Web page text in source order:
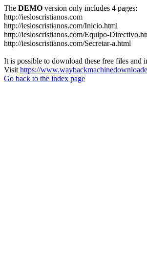
The DEMO version only includes 4 pages:
http://iesloscristianos.com
http://iesloscristianos.com/Inicio.html
http://iesloscristianos.com/Equipo-
http://iesloscristianos.com/Secretar-a.html
It is possible to download these free files and
Visit https://
Go back to the index page